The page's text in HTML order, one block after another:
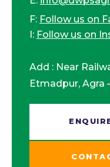
F: Follow us on
I: Follow us on
Add : Near
Etmadpur, Agra